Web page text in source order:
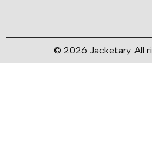
© 2026 Jacketary. All